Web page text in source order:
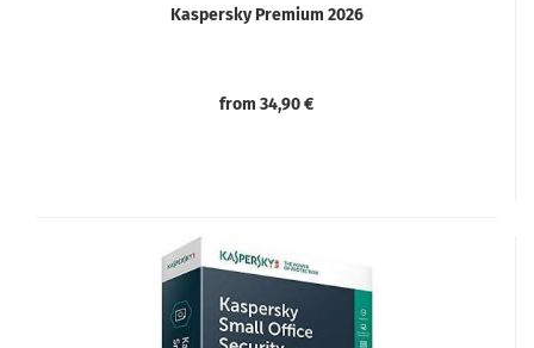
Kaspersky Premium 2026
from 34,90 €